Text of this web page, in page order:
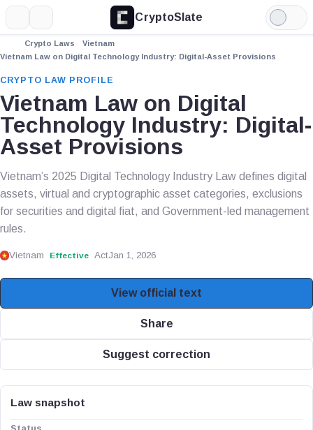
CryptoSlate
Light
Mode
Crypto Laws
Vietnam
Vietnam Law on Digital Technology Industry: Digital-Asset Provisions
CRYPTO LAW PROFILE
Vietnam Law on Digital
Technology Industry: Digital-
Asset Provisions
Vietnam’s 2025 Digital Technology Industry Law defines digital
assets, virtual and cryptographic asset categories, exclusions
for securities and digital fiat, and Government-led management
rules.
Vietnam Effective ActJan 1, 2026
View official text
Share
Suggest correction
Law snapshot